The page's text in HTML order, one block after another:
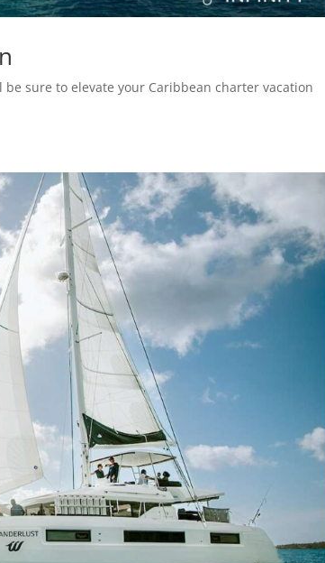
sure to elevate your Caribbean charter vacation